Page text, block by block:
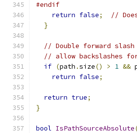
#endif
return false;
//
}
// Double forward
// allow backslashes
if (path .size() > 1 &&
return false;
return true;
}
bool IsPathSourceAbsolute